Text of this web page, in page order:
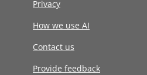
Privacy
How we use AI
Contact us
Provide feedback